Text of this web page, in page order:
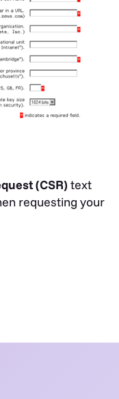
(CSR) text
requesting your